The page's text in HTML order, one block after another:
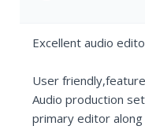
Excellent audio
User
Audio production
primary editor